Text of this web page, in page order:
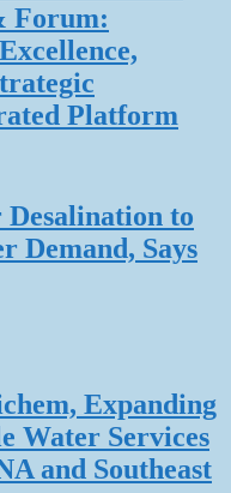
Forum:
Platform
Desalination to
Demand, Says
Expanding
Water Services
and Southeast